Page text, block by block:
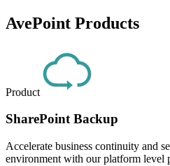
AvePoint Products
Product
SharePoint Backup
Accelerate business continuity and
environment with our platform level